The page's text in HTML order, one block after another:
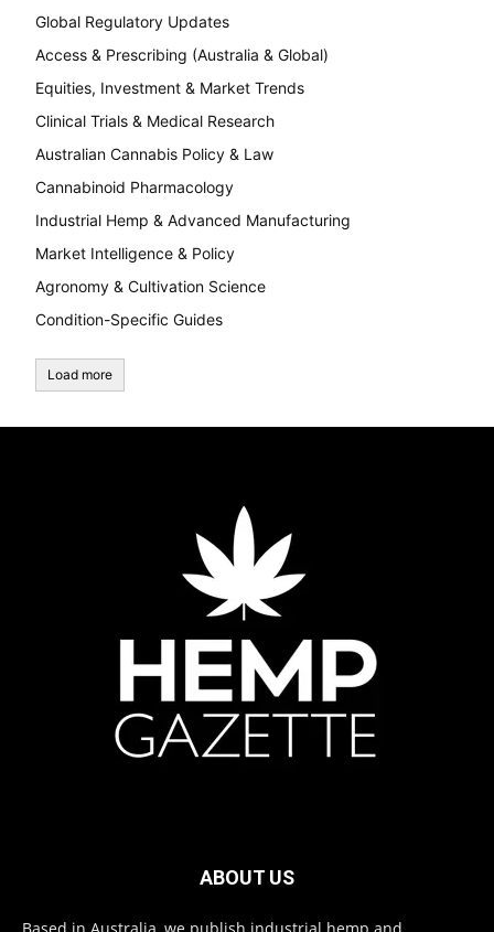
Global Regulatory Updates
Access & Prescribing (Australia & Global)
Equities, Investment & Market Trends
Clinical Trials & Medical Research
Australian Cannabis Policy & Law
Cannabinoid Pharmacology
Industrial Hemp & Advanced Manufacturing
Market Intelligence & Policy
Agronomy & Cultivation Science
Condition-Specific Guides
Load more
ABOUT US
Based in Australia, we publish industrial hemp and